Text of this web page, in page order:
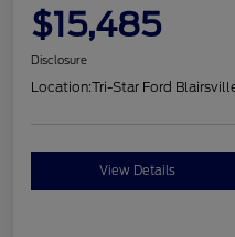
$15,485
Disclosure
Location:Tri-Star Ford
View Details